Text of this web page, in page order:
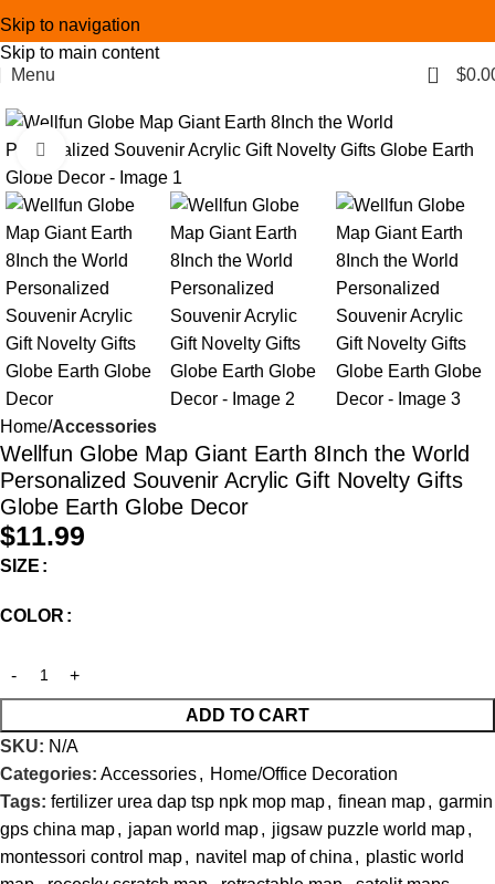
Skip to navigation
Skip to main content
Menu
0 $
Click to enlarge
Home Accessories
Wellfun Globe Map Giant Earth 8Inch the World
Personalized Souvenir Acrylic Gift Novelty Gifts
Globe Earth Globe Decor
$11.99
SIZE
COLOR
ADD TO CART
SKU: N/A
Categories: Accessories, Home/Office Decoration
Tags: fertilizer urea dap tsp npk mop map, finean map, garmin
gps china map, japan world map, jigsaw puzzle world map,
montessori control map, navitel map of china , plastic world